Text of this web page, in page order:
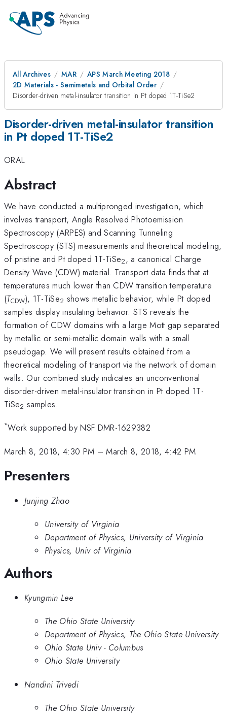
All Archives MAR
APS March Meeting 2018
2D Materials - Semimetals and Orbital Order
Disorder-driven metal-insulator transition in Pt doped 1T-TiSe2
Disorder-driven metal-insulator transition
in Pt doped 1T-TiSe2
ORAL
Abstract
We have conducted a multipronged investigation, which
involves transport, Angle Resolved Photoemission
Spectroscopy (ARPES) and Scanning Tunneling
Spectroscopy (STS) measurements and theoretical modeling,
of pristine and Pt doped 1T-TiSe2, a canonical Charge
Density Wave (CDW) material. Transport data finds that at
temperatures much lower than CDW transition temperature
(TCDW), 1T-TiSe2 shows metallic behavior, while Pt doped
samples display insulating behavior. STS reveals the
formation of CDW domains with a large Mott gap separated
by metallic or semi-metallic domain walls with a small
pseudogap. We will present results obtained from a
theoretical modeling of transport via the network of domain
walls. Our combined study indicates an unconventional
disorder-driven metal-insulator transition in Pt doped 1T-
TiSe2 samples.
*Work supported by NSF DMR-1629382
March 8, 2018, 4:30 PM –March 8, 2018, 4:42 PM
Presenters
Junjing Zhao
University of Virginia
Department of Physics, University of Virginia
Physics, Univ of Virginia
Authors
Kyungmin Lee
The Ohio State University
Department of Physics, The Ohio State University
Ohio State Univ - Columbus
Ohio State University
Nandini Trivedi
The Ohio State University